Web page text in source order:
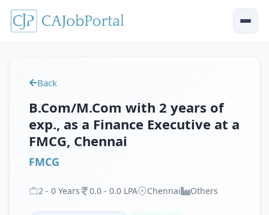
Back
B.Com/M.Com with 2 years of
exp., as a Finance Executive at a
FMCG, Chennai
FMCG
2 - 0 Years 0.0 - 0.0 LPA Chennai Others